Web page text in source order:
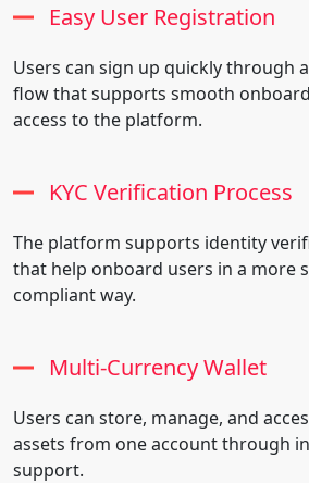
Easy User Registration
Users can sign up quickly through
flow that supports smooth
access to the platform.
KYC Verification Process
The platform supports identity
that help onboard users in a more
compliant way.
Multi-Currency Wallet
Users can store, manage, and
assets from one account through
support.